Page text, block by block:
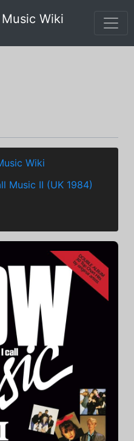
Wiki
Wiki
Music II (UK 1984)